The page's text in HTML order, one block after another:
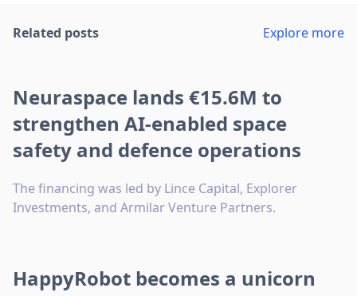
Related posts Explore more
Neuraspace lands €15.6M to
strengthen AI-enabled space
safety and defence operations
The financing was led by Lince Capital, Explorer
Investments, and Armilar Venture Partners.
HappyRobot becomes a unicorn